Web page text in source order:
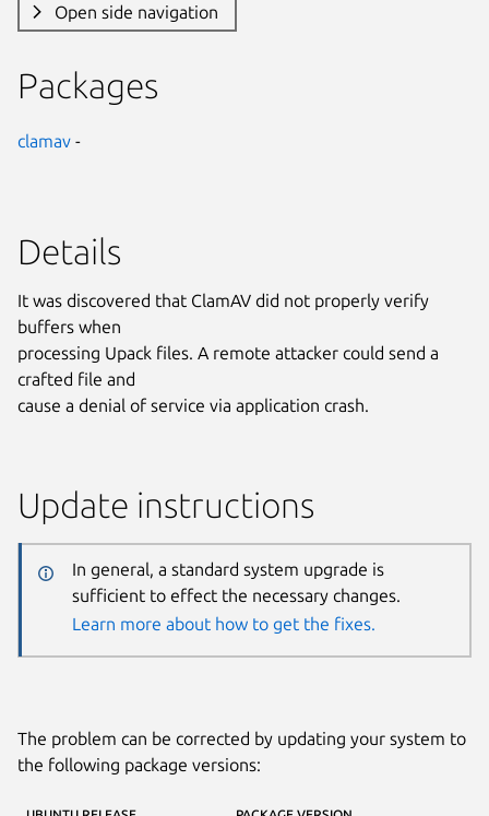
Open side navigation
Packages
clamav -
Details
It was discovered that ClamAV did not properly verify
buffers when
processing Upack files. A remote attacker could send a
crafted file and
cause a denial of service via application crash.
Update instructions
In general, a standard system upgrade is
sufficient to effect the necessary changes.
Learn more about how to get the fixes.
The problem can be corrected by updating your system to
the following package versions: